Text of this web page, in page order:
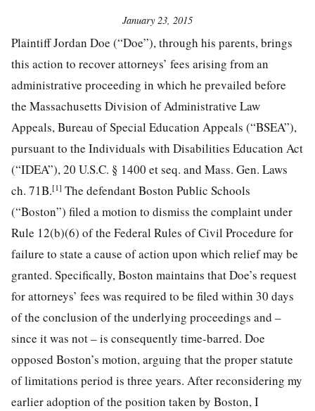
January 23, 2015
Plaintiff Jordan Doe (“Doe”), through his parents, brings
this action to recover attorneys’ fees arising from an
administrative proceeding in which he prevailed before
the Massachusetts Division of Administrative Law
Appeals, Bureau of Special Education Appeals (“BSEA”),
pursuant to the Individuals with Disabilities Education Act
(“IDEA”), 20 U.S.C. § 1400 et seq. and Mass. Gen. Laws
ch. 71B.[1] The defendant Boston Public Schools
(“Boston”) filed a motion to dismiss the complaint under
Rule 12(b)(6) of the Federal Rules of Civil Procedure for
failure to state a cause of action upon which relief may be
granted. Specifically, Boston maintains that Doe’s request
for attorneys’ fees was required to be filed within 30 days
of the conclusion of the underlying proceedings and –
since it was not – is consequently time-barred. Doe
opposed Boston’s motion, arguing that the proper statute
of limitations period is three years. After reconsidering my
earlier adoption of the position taken by Boston, I